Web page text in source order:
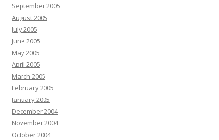
September 2005
August 2005
July 2005
June 2005
May 2005
April 2005
March 2005
February 2005
January 2005
December 2004
November 2004
October 2004